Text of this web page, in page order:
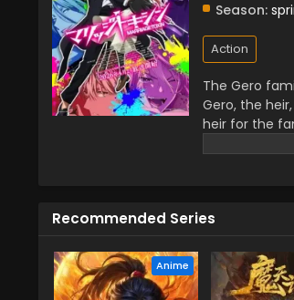
Season:
Action
The Gero
Gero, the
heir for the
Kinosaki.
Recommended Series
Anime